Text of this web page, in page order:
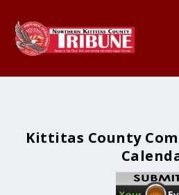
Kittitas County